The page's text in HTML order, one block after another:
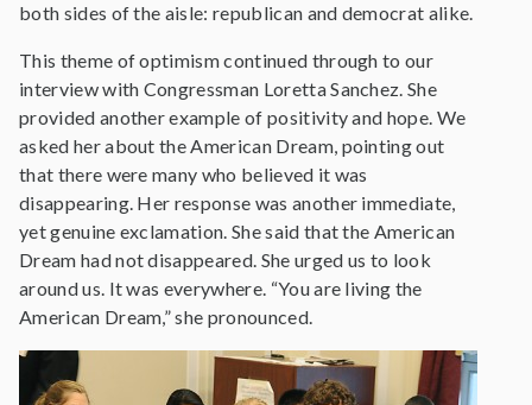
both sides of the aisle: republican and democrat alike.
This theme of optimism continued through to our
interview with Congressman Loretta Sanchez. She
provided another example of positivity and hope. We
asked her about the American Dream, pointing out
that there were many who believed it was
disappearing. Her response was another immediate,
yet genuine exclamation. She said that the American
Dream had not disappeared. She urged us to look
around us. It was everywhere. “You are living the
American Dream,” she pronounced.